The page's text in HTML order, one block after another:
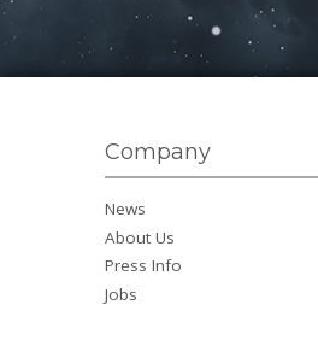
Company
News
About Us
Press Info
Jobs